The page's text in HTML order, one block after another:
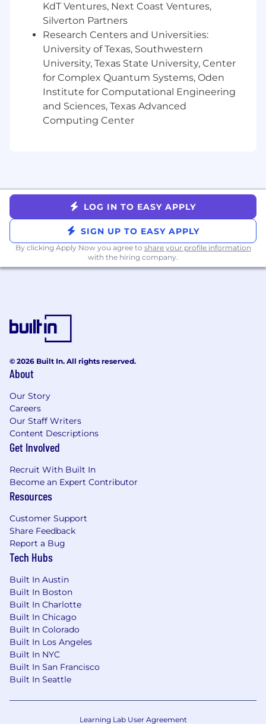
expertise in new partner services such as
Email Deliverability and AI Decisioning
Studio, and provide ongoing technical
oversight and support for Delivery partners
Ability to craft a 12–24 month technical
roadmap for partners that aligns with
Braze’s long-term product vision. Define
ongoing technical training requirements for
Technology and Delivery partners and work
with cross-functional stakeholders to
Product, and Engineering
Ability to resolve technical friction between
Braze product teams and external partner
engineering teams while maintaining trust
Effective communication for rolling out
new technical requirements or compliance
standards across a global partner network
5–8+ years of experience in technical
engineering, partner engineering, or ISV
program management at a SaaS or MarTech
Deep Technical Fluency: Expert knowledge
of APIs (REST, webhooks), data integration
patterns (ETL/reverse ETL, CDPs, event
streaming), and hands-on comfort with
data infrastructure tools (e.g., Snowflake,
Operational Excellence: Proven track record
of building scalable processes—partner
onboarding playbooks, tiered support
models, and SLA frameworks—in a high-
growth environment managing 100+
integrations. Comfortable operating in
ambiguity and introducing structure
Strategic & Cross-functional Leadership: A
systems thinker with the ability to
strategically prioritize competing technical
demands (inbound partner requests,
integration expansion) with a clear rationale.
Proven ability to influence and drive
alignment across Product, Engineering, and
GTM stakeholders
Commercial Instinct: Experience
KdT Ventures, Next Coast Ventures,
Silverton Partners
Research Centers and Universities:
University of Texas, Southwestern
University, Texas State University, Center
for Complex Quantum Systems, Oden
Institute for Computational Engineering
and Sciences, Texas Advanced
Computing Center
LOG IN TO EASY APPLY
SIGN UP TO EASY APPLY
By clicking Apply Now you agree to share your profile information
with the hiring company.
© 2026 Built In. All rights reserved.
About
Our Story
Careers
Our Staff Writers
Content Descriptions
Get Involved
Recruit With Built In
Become an Expert Contributor
Resources
Customer Support
Share Feedback
Report a Bug
Tech Hubs
Built In Austin
Built In Boston
Built In Charlotte
Built In Chicago
Built In Colorado
Built In Los Angeles
Built In NYC
Built In San Francisco
Built In Seattle
Learning Lab User Agreement